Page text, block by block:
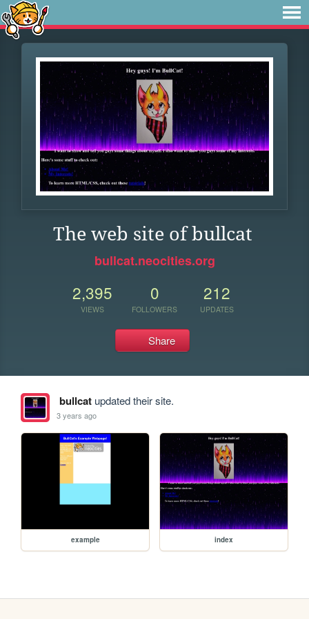
The web site of bullcat
bullcat.neocities.org
2,395
VIEWS
0
FOLLOWERS
212
UPDATES
Share
bullcatupdated their site.
3 years ago
example index